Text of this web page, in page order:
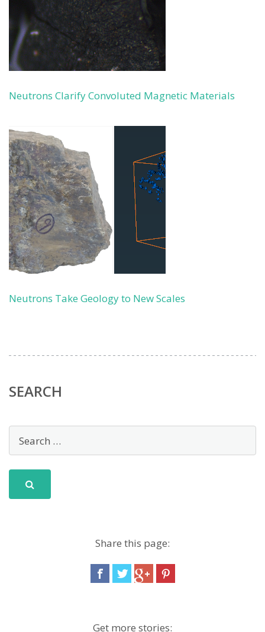
Neutrons Clarify Convoluted Magnetic Materials
Neutrons Take Geology to New Scales
SEARCH
Share this page:
Get more stories: